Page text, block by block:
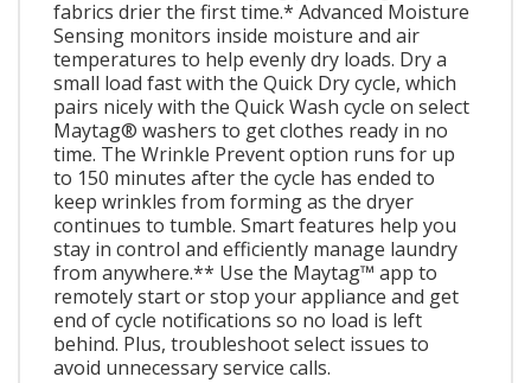
fabrics drier the first time.* Advanced Moisture
Sensing monitors inside moisture and air
temperatures to help evenly dry loads. Dry a
small load fast with the Quick Dry cycle, which
pairs nicely with the Quick Wash cycle on select
Maytag® washers to get clothes ready in no
time. The Wrinkle Prevent option runs for up
to 150 minutes after the cycle has ended to
keep wrinkles from forming as the dryer
continues to tumble. Smart features help you
stay in control and efficiently manage laundry
from anywhere.** Use the Maytag™ app to
remotely start or stop your appliance and get
end of cycle notifications so no load is left
behind. Plus, troubleshoot select issues to
avoid unnecessary service calls.